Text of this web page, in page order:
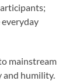
mainstream
and humility.